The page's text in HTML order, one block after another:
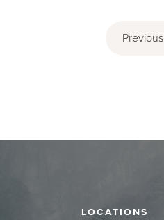
Previous
LOCATIONS